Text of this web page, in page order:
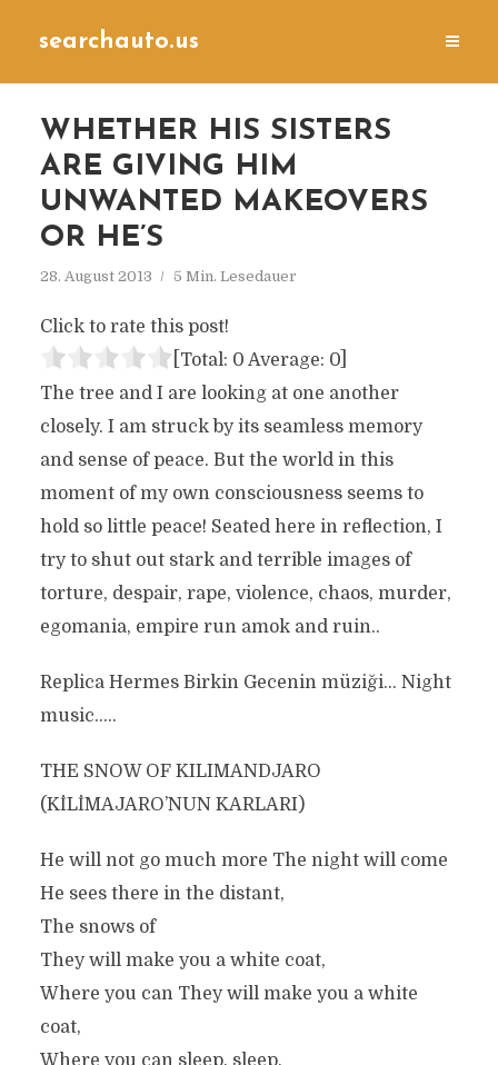
searchauto.us
WHETHER HIS SISTERS
ARE GIVING HIM
UNWANTED MAKEOVERS
OR HE’S
28. August 2013 5 Min. Lesedauer
Click to rate this post!
[Total: 0 Average: 0]
The tree and I are looking at one another
closely. I am struck by its seamless memory
and sense of peace. But the world in this
moment of my own consciousness seems to
hold so little peace! Seated here in reflection, I
try to shut out stark and terrible images of
torture, despair, rape, violence, chaos, murder,
egomania, empire run amok and ruin..
Replica Hermes Birkin Gecenin müziği… Night
music…..
THE SNOW OF KILIMANDJARO
(KİLİMAJARO’NUN KARLARI)
He will not go much more The night will come
He sees there in the distant,
The snows of
They will make you a white coat,
Where you can They will make you a white
coat,
Where you can sleep, sleep,